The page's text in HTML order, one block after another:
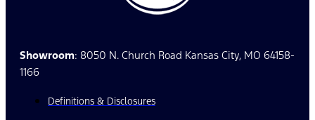
Showroom: 8050 N. Church Road Kansas City, MO 64158-
1166
Definitions & Disclosures